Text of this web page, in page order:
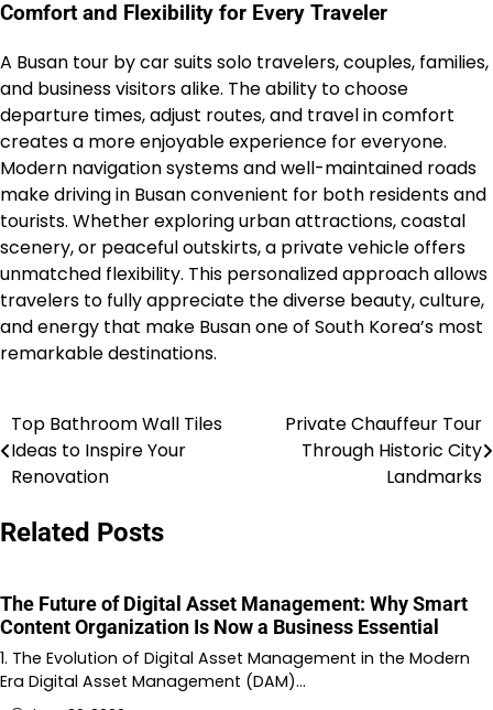
Comfort and Flexibility for Every Traveler
A Busan tour by car suits solo travelers, couples, families,
and business visitors alike. The ability to choose
departure times, adjust routes, and travel in comfort
creates a more enjoyable experience for everyone.
Modern navigation systems and well-maintained roads
make driving in Busan convenient for both residents and
tourists. Whether exploring urban attractions, coastal
scenery, or peaceful outskirts, a private vehicle offers
unmatched flexibility. This personalized approach allows
travelers to fully appreciate the diverse beauty, culture,
and energy that make Busan one of South Korea’s most
remarkable destinations.
Post
navigation
Top Bathroom Wall Tiles
Ideas to Inspire Your
Renovation
Private Chauffeur Tour
Through Historic City
Landmarks
Related Posts
The Future of Digital Asset Management: Why Smart
Content Organization Is Now a Business Essential
1. The Evolution of Digital Asset Management in the Modern
Era Digital Asset Management (DAM)…